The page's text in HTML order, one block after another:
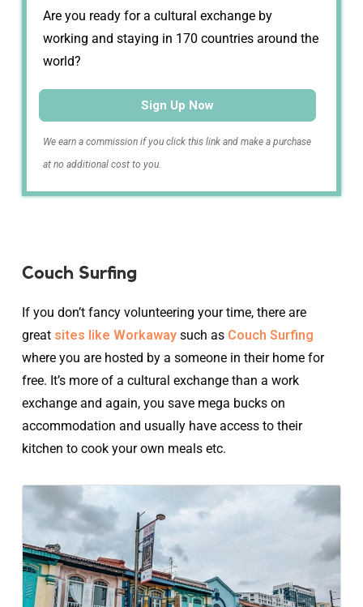
Are you ready for a cultural exchange by
working and staying in 170 countries around the
world?
Sign Up Now
We earn a commission if you click this link and make a purchase
at no additional cost to you.
Couch Surfing
If you don’t fancy volunteering your time, there are
great sites like Workaway such as Couch Surfing
where you are hosted by a someone in their home for
free. It’s more of a cultural exchange than a work
exchange and again, you save mega bucks on
accommodation and usually have access to their
kitchen to cook your own meals etc.